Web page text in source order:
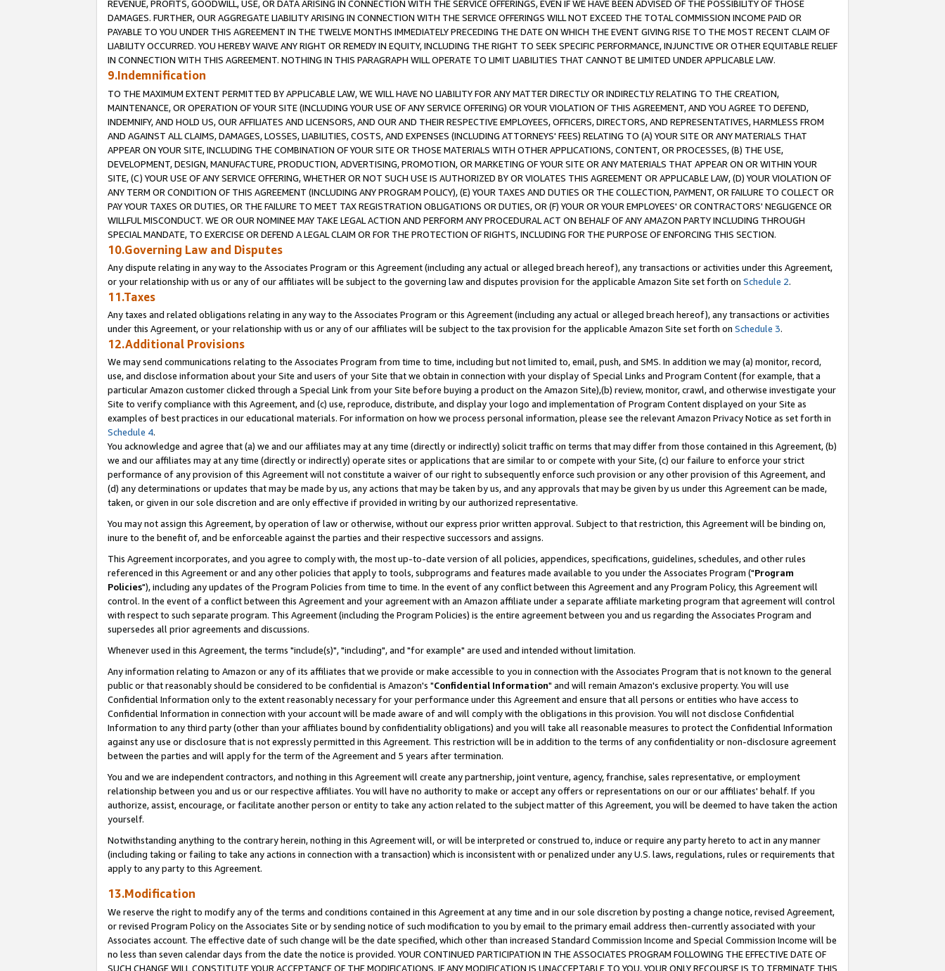
REVENUE, PROFITS, GOODWILL, USE, OR DATA ARISING IN CONNECTION WITH THE SERVICE OFFERINGS, EVEN IF WE HAVE BEEN ADVISED OF THE POSSIBILITY OF THOSE
DAMAGES. FURTHER, OUR AGGREGATE LIABILITY ARISING IN CONNECTION WITH THE SERVICE OFFERINGS WILL NOT EXCEED THE TOTAL COMMISSION INCOME PAID OR
PAYABLE TO YOU UNDER THIS AGREEMENT IN THE TWELVE MONTHS IMMEDIATELY PRECEDING THE DATE ON WHICH THE EVENT GIVING RISE TO THE MOST RECENT CLAIM OF
LIABILITY OCCURRED. YOU HEREBY WAIVE ANY RIGHT OR REMEDY IN EQUITY, INCLUDING THE RIGHT TO SEEK SPECIFIC PERFORMANCE, INJUNCTIVE OR OTHER EQUITABLE RELIEF
IN CONNECTION WITH THIS AGREEMENT. NOTHING IN THIS PARAGRAPH WILL OPERATE TO LIMIT LIABILITIES THAT CANNOT BE LIMITED UNDER APPLICABLE LAW.
9.Indemnification
TO THE MAXIMUM EXTENT PERMITTED BY APPLICABLE LAW, WE WILL HAVE NO LIABILITY FOR ANY MATTER DIRECTLY OR INDIRECTLY RELATING TO THE CREATION,
MAINTENANCE, OR OPERATION OF YOUR SITE (INCLUDING YOUR USE OF ANY SERVICE OFFERING) OR YOUR VIOLATION OF THIS AGREEMENT, AND YOU AGREE TO DEFEND,
INDEMNIFY, AND HOLD US, OUR AFFILIATES AND LICENSORS, AND OUR AND THEIR RESPECTIVE EMPLOYEES, OFFICERS, DIRECTORS, AND REPRESENTATIVES, HARMLESS FROM
AND AGAINST ALL CLAIMS, DAMAGES, LOSSES, LIABILITIES, COSTS, AND EXPENSES (INCLUDING ATTORNEYS' FEES) RELATING TO (A) YOUR SITE OR ANY MATERIALS THAT
APPEAR ON YOUR SITE, INCLUDING THE COMBINATION OF YOUR SITE OR THOSE MATERIALS WITH OTHER APPLICATIONS, CONTENT, OR PROCESSES, (B) THE USE,
DEVELOPMENT, DESIGN, MANUFACTURE, PRODUCTION, ADVERTISING, PROMOTION, OR MARKETING OF YOUR SITE OR ANY MATERIALS THAT APPEAR ON OR WITHIN YOUR
SITE, (C) YOUR USE OF ANY SERVICE OFFERING, WHETHER OR NOT SUCH USE IS AUTHORIZED BY OR VIOLATES THIS AGREEMENT OR APPLICABLE LAW, (D) YOUR VIOLATION OF
ANY TERM OR CONDITION OF THIS AGREEMENT (INCLUDING ANY PROGRAM POLICY), (E) YOUR TAXES AND DUTIES OR THE COLLECTION, PAYMENT, OR FAILURE TO COLLECT OR
PAY YOUR TAXES OR DUTIES, OR THE FAILURE TO MEET TAX REGISTRATION OBLIGATIONS OR DUTIES, OR (F) YOUR OR YOUR EMPLOYEES' OR CONTRACTORS' NEGLIGENCE OR
WILLFUL MISCONDUCT. WE OR OUR NOMINEE MAY TAKE LEGAL ACTION AND PERFORM ANY PROCEDURAL ACT ON BEHALF OF ANY AMAZON PARTY INCLUDING THROUGH
SPECIAL MANDATE, TO EXERCISE OR DEFEND A LEGAL CLAIM OR FOR THE PROTECTION OF RIGHTS, INCLUDING FOR THE PURPOSE OF ENFORCING THIS SECTION.
10.Governing Law and Disputes
Any dispute relating in any way to the Associates Program or this Agreement (including any actual or alleged breach hereof), any transactions or activities under this Agreement,
or your relationship with us or any of our affiliates will be subject to the governing law and disputes provision for the applicable Amazon Site set forth on Schedule 2.
11.Taxes
Any taxes and related obligations relating in any way to the Associates Program or this Agreement (including any actual or alleged breach hereof), any transactions or activities
under this Agreement, or your relationship with us or any of our affiliates will be subject to the tax provision for the applicable Amazon Site set forth on Schedule 3.
12.Additional Provisions
We may send communications relating to the Associates Program from time to time, including but not limited to, email, push, and SMS. In addition we may (a) monitor, record,
use, and disclose information about your Site and users of your Site that we obtain in connection with your display of Special Links and Program Content (for example, that a
particular Amazon customer clicked through a Special Link from your Site before buying a product on the Amazon Site),(b) review, monitor, crawl, and otherwise investigate your
Site to verify compliance with this Agreement, and (c) use, reproduce, distribute, and display your logo and implementation of Program Content displayed on your Site as
examples of best practices in our educational materials. For information on how we process personal information, please see the relevant Amazon Privacy Notice as set forth in
Schedule 4.
You acknowledge and agree that (a) we and our affiliates may at any time (directly or indirectly) solicit traffic on terms that may differ from those contained in this Agreement, (b)
we and our affiliates may at any time (directly or indirectly) operate sites or applications that are similar to or compete with your Site, (c) our failure to enforce your strict
performance of any provision of this Agreement will not constitute a waiver of our right to subsequently enforce such provision or any other provision of this Agreement, and
(d) any determinations or updates that may be made by us, any actions that may be taken by us, and any approvals that may be given by us under this Agreement can be made,
taken, or given in our sole discretion and are only effective if provided in writing by our authorized representative.
You may not assign this Agreement, by operation of law or otherwise, without our express prior written approval. Subject to that restriction, this Agreement will be binding on,
inure to the benefit of, and be enforceable against the parties and their respective successors and assigns.
This Agreement incorporates, and you agree to comply with, the most up-to-date version of all policies, appendices, specifications, guidelines, schedules, and other rules
referenced in this Agreement or and any other policies that apply to tools, subprograms and features made available to you under the Associates Program ("Program
Policies"), including any updates of the Program Policies from time to time. In the event of any conflict between this Agreement and any Program Policy, this Agreement will
control. In the event of a conflict between this Agreement and your agreement with an Amazon affiliate under a separate affiliate marketing program that agreement will control
with respect to such separate program. This Agreement (including the Program Policies) is the entire agreement between you and us regarding the Associates Program and
supersedes all prior agreements and discussions.
Whenever used in this Agreement, the terms "include(s)", "including", and "for example" are used and intended without limitation.
Any information relating to Amazon or any of its affiliates that we provide or make accessible to you in connection with the Associates Program that is not known to the general
public or that reasonably should be considered to be confidential is Amazon's "Confidential Information" and will remain Amazon's exclusive property. You will use
Confidential Information only to the extent reasonably necessary for your performance under this Agreement and ensure that all persons or entities who have access to
Confidential Information in connection with your account will be made aware of and will comply with the obligations in this provision. You will not disclose Confidential
Information to any third party (other than your affiliates bound by confidentiality obligations) and you will take all reasonable measures to protect the Confidential Information
against any use or disclosure that is not expressly permitted in this Agreement. This restriction will be in addition to the terms of any confidentiality or non-disclosure agreement
between the parties and will apply for the term of the Agreement and 5 years after termination.
You and we are independent contractors, and nothing in this Agreement will create any partnership, joint venture, agency, franchise, sales representative, or employment
relationship between you and us or our respective affiliates. You will have no authority to make or accept any offers or representations on our or our affiliates' behalf. If you
authorize, assist, encourage, or facilitate another person or entity to take any action related to the subject matter of this Agreement, you will be deemed to have taken the action
yourself.
Notwithstanding anything to the contrary herein, nothing in this Agreement will, or will be interpreted or construed to, induce or require any party hereto to act in any manner
(including taking or failing to take any actions in connection with a transaction) which is inconsistent with or penalized under any U.S. laws, regulations, rules or requirements that
apply to any party to this Agreement.
13.Modification
We reserve the right to modify any of the terms and conditions contained in this Agreement at any time and in our sole discretion by posting a change notice, revised Agreement,
or revised Program Policy on the Associates Site or by sending notice of such modification to you by email to the primary email address then-currently associated with your
Associates account. The effective date of such change will be the date specified, which other than increased Standard Commission Income and Special Commission Income will be
no less than seven calendar days from the date the notice is provided. YOUR CONTINUED PARTICIPATION IN THE ASSOCIATES PROGRAM FOLLOWING THE EFFECTIVE DATE OF
SUCH CHANGE WILL CONSTITUTE YOUR ACCEPTANCE OF THE MODIFICATIONS. IF ANY MODIFICATION IS UNACCEPTABLE TO YOU, YOUR ONLY RECOURSE IS TO TERMINATE THIS